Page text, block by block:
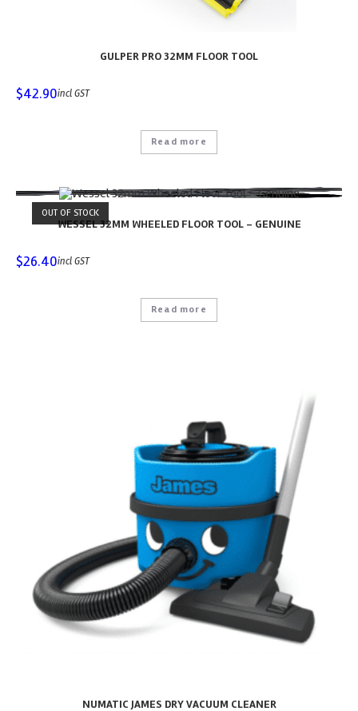
GULPER PRO 32MM FLOOR TOOL
$42.90incl GST
Read more
OUT OF STOCK
WESSEL 32MM WHEELED FLOOR TOOL – GENUINE
$26.40incl GST
Read more
NUMATIC JAMES DRY VACUUM CLEANER